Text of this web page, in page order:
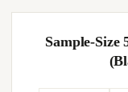
Sample-Size